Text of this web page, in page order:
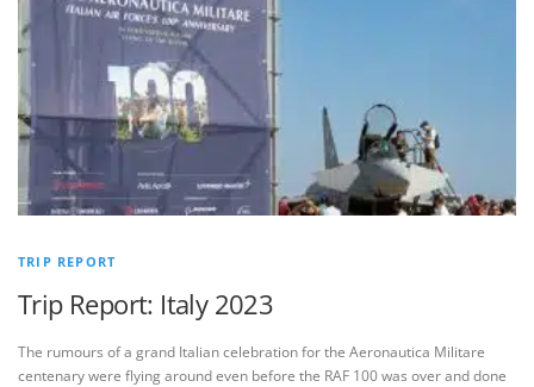
TRIP REPORT
Trip Report: Italy 2023
The rumours of a grand Italian celebration for the Aeronautica Militare
centenary were flying around even before the RAF 100 was over and done